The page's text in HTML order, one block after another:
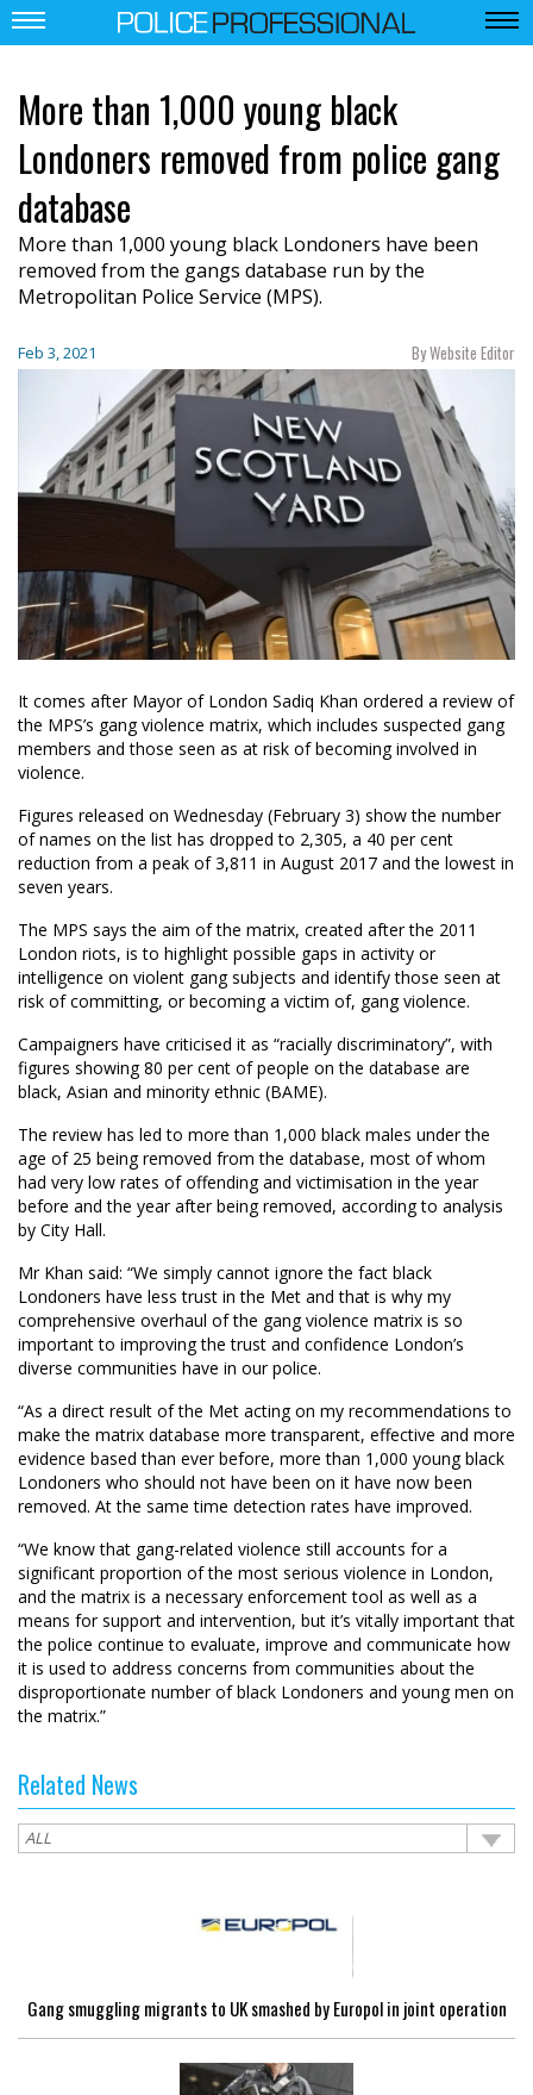
More than 1,000 young black
Londoners removed from police gang
database
More than 1,000 young black Londoners have been
removed from the gangs database run by the
Metropolitan Police Service (MPS).
Feb 3, 2021 By Website Editor
It comes after Mayor of London Sadiq Khan ordered a review of
the MPS’s gang violence matrix, which includes suspected gang
members and those seen as at risk of becoming involved in
violence.
Figures released on Wednesday (February 3) show the number
of names on the list has dropped to 2,305, a 40 per cent
reduction from a peak of 3,811 in August 2017 and the lowest in
seven years.
The MPS says the aim of the matrix, created after the 2011
London riots, is to highlight possible gaps in activity or
intelligence on violent gang subjects and identify those seen at
risk of committing, or becoming a victim of, gang violence.
Campaigners have criticised it as “racially discriminatory”, with
figures showing 80 per cent of people on the database are
black, Asian and minority ethnic (BAME).
The review has led to more than 1,000 black males under the
age of 25 being removed from the database, most of whom
had very low rates of offending and victimisation in the year
before and the year after being removed, according to analysis
by City Hall.
Mr Khan said: “We simply cannot ignore the fact black
Londoners have less trust in the Met and that is why my
comprehensive overhaul of the gang violence matrix is so
important to improving the trust and confidence London’s
diverse communities have in our police.
“As a direct result of the Met acting on my recommendations to
make the matrix database more transparent, effective and more
evidence based than ever before, more than 1,000 young black
Londoners who should not have been on it have now been
removed. At the same time detection rates have improved.
“We know that gang-related violence still accounts for a
significant proportion of the most serious violence in London,
and the matrix is a necessary enforcement tool as well as a
means for support and intervention, but it’s vitally important that
the police continue to evaluate, improve and communicate how
it is used to address concerns from communities about the
disproportionate number of black Londoners and young men on
the matrix.”
Related News
Gang smuggling migrants to UK smashed by Europol in joint operation